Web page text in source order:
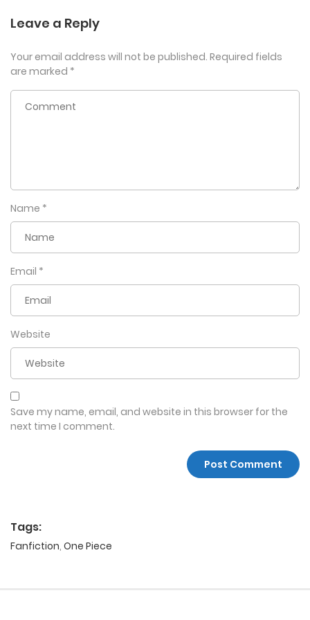
Leave a Reply
Your email address will not be published. Required fields
are marked *
Name *
Email *
Website
Save my name, email, and website in this browser for the
next time I comment.
Tags:
Fanfiction, One Piece